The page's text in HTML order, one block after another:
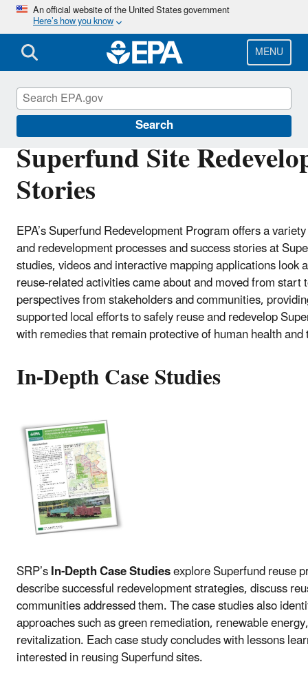
Skip
main
content
An official website of the United States government
Here’s how you know
MENU
Search
Superfund Site
Stories
EPA’s Superfund Redevelopment Program offers a
and redevelopment processes and success stories at
studies, videos and interactive mapping applications look
reuse-related activities came about and moved from start
perspectives from stakeholders and communities,
supported local efforts to safely reuse and redevelop
with remedies that remain protective of human health
In-Depth Case Studies
SRP’sIn-Depth Case Studiesexplore Superfund reuse
describe successful redevelopment strategies, discuss
communities addressed them. The case studies also
approaches such as green remediation, renewable
revitalization. Each case study concludes with lessons
interested in reusing Superfund sites.
Superfund Redevelopment Program